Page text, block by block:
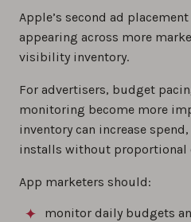
Apple’s second ad
appearing across more
visibility inventory.
For advertisers, budget
monitoring become more
inventory can increase
installs without proportional
App marketers should:
monitor daily budgets